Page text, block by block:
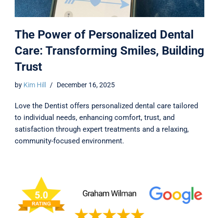
The Power of Personalized Dental
Care: Transforming Smiles, Building
Trust
by Kim Hill December 16, 2025
Love the Dentist offers personalized dental care tailored
to individual needs, enhancing comfort, trust, and
satisfaction through expert treatments and a relaxing,
community-focused environment.